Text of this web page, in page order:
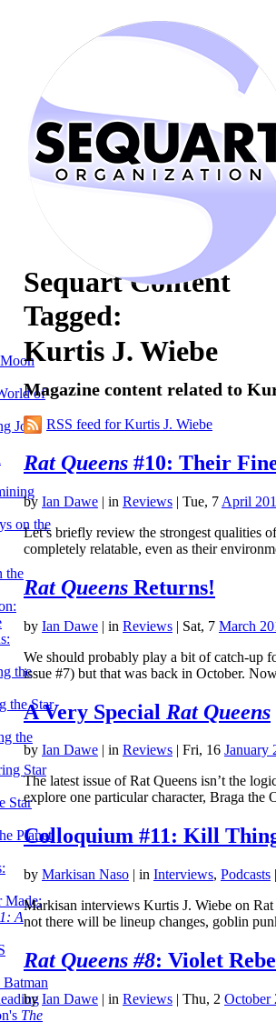
of
John
on the
the
the
the Star
the
Star
Star
Planet
Made:
A
The
Sequart Content
Tagged:
Kurtis J. Wiebe
Magazine content related to
RSS feed for Kurtis J. Wiebe
Rat Queens #10: Their
by Ian Dawe | in Reviews | Tue, 7 April
Let’s briefly review the strongest qualities
completely relatable, even as their
Rat Queens Returns!
by Ian Dawe | in Reviews | Sat, 7 March
We should probably play a bit of catch-up
issue #7) but that was back in October.
A Very Special Rat Queens
by Ian Dawe | in Reviews | Fri, 16 January
The latest issue of Rat Queens isn’t the
explore one particular character, Braga the
Colloquium #11: Kill
by Markisan Naso | in Interviews, Podcasts
Markisan interviews Kurtis J. Wiebe on
not there will be lineup changes, goblin
Rat Queens #8: Violet
by Ian Dawe | in Reviews | Thu, 2 October